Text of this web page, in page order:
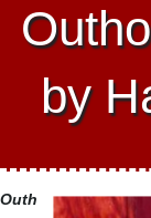
by
Outh